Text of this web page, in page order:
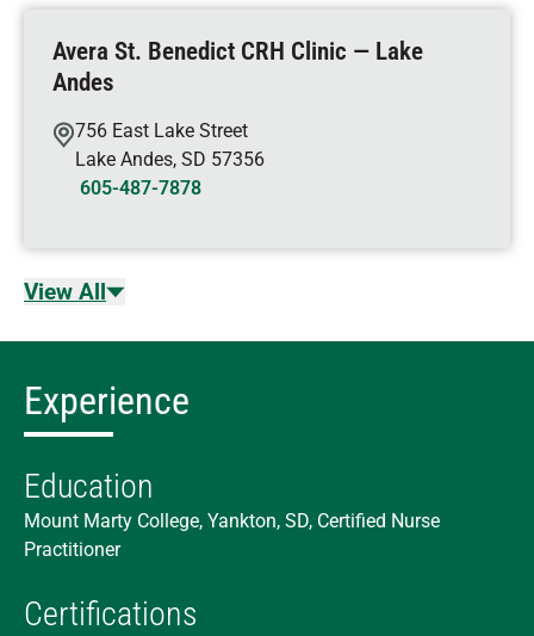
Avera St. Benedict CRH Clinic — Lake
Andes
756 East Lake Street
Lake Andes, SD 57356
605-487-7878
View All
Experience
Education
Mount Marty College, Yankton, SD, Certified Nurse
Practitioner
Certifications